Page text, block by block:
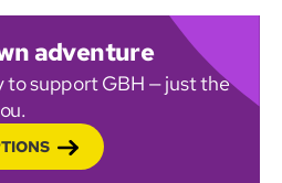
adventure
to support GBH — just the